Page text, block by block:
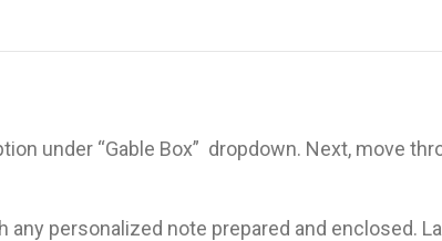
under “Gable Box” dropdown. Next, move
any personalized note prepared and enclosed.